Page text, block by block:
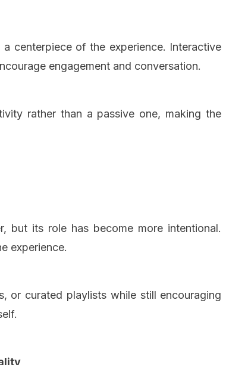
centerpiece of the experience. Interactive
engagement and conversation.
rather than a passive one, making the
but its role has become more intentional.
experience.
or curated playlists while still encouraging